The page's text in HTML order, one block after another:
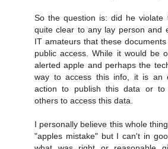
So the question is: did he
quite clear to any lay person and
IT amateurs that these
public access. While it would be
alerted apple and perhaps the
way to access this info, it is an
action to publish this data or to
others to access this data.
I personally believe this whole
"apples mistake" but I can't in